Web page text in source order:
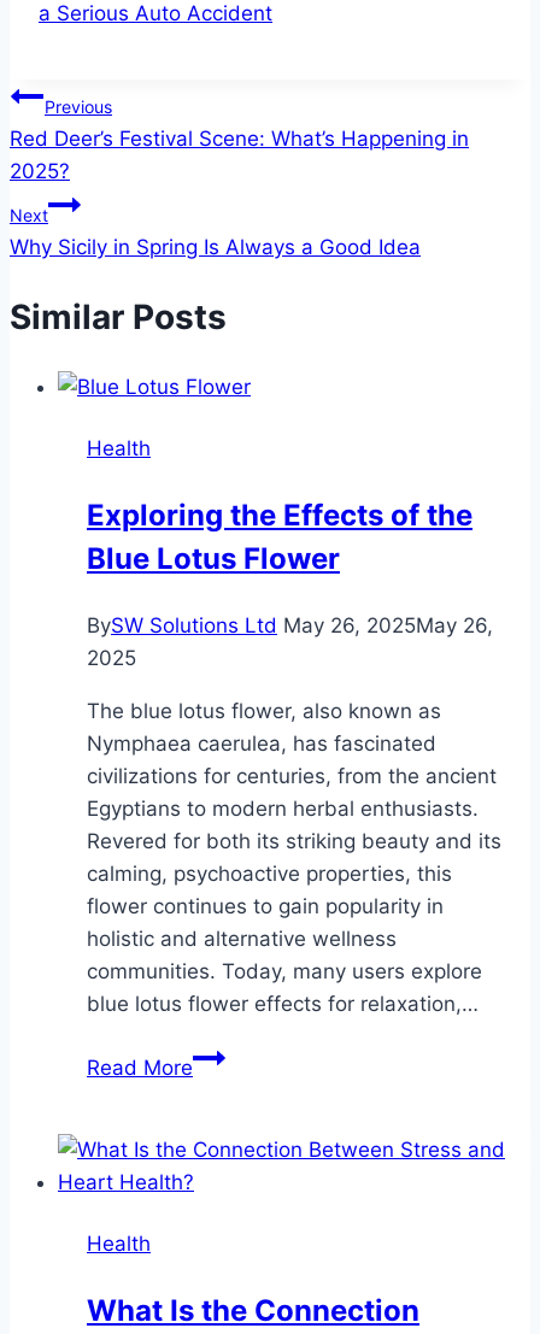
a Serious Auto Accident
Post
navigation
Previous
Red Deer’s Festival Scene: What’s Happening in
2025?
Next
Why Sicily in Spring Is Always a Good Idea
Similar Posts
Health
Exploring the Effects of the
Blue Lotus Flower
BySW Solutions Ltd May 26, 2025May 26,
2025
The blue lotus flower, also known as
Nymphaea caerulea, has fascinated
civilizations for centuries, from the ancient
Egyptians to modern herbal enthusiasts.
Revered for both its striking beauty and its
calming, psychoactive properties, this
flower continues to gain popularity in
holistic and alternative wellness
communities. Today, many users explore
blue lotus flower effects for relaxation,…
Read MoreExploring
of
the
Health
What Is the Connection